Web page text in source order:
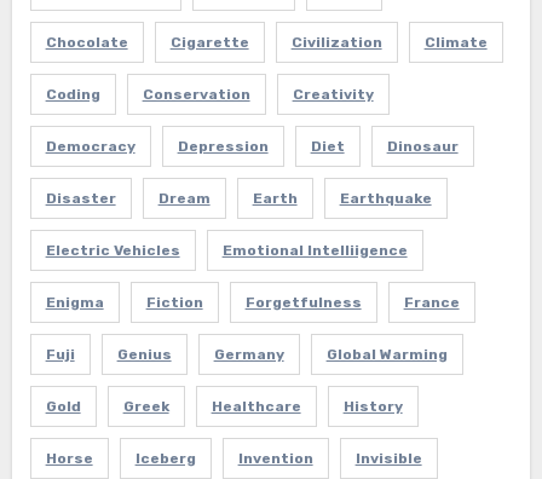
Chocolate Cigarette Civilization Climate
Coding Conservation Creativity
Democracy Depression Diet Dinosaur
Disaster Dream Earth Earthquake
Electric Vehicles Emotional Intelliigence
Enigma Fiction Forgetfulness France
Fuji Genius Germany Global Warming
Gold Greek Healthcare History
Horse Iceberg Invention Invisible